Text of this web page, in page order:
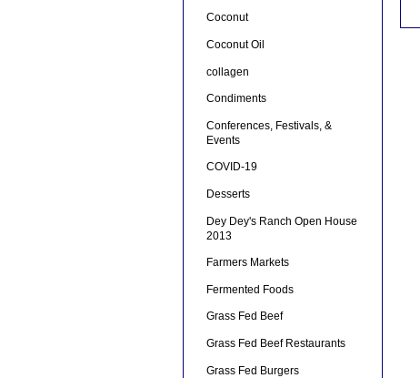
Coconut
Coconut Oil
collagen
Condiments
Conferences, Festivals, &
Events
COVID-19
Desserts
Dey Dey's Ranch Open House
2013
Farmers Markets
Fermented Foods
Grass Fed Beef
Grass Fed Beef Restaurants
Grass Fed Burgers